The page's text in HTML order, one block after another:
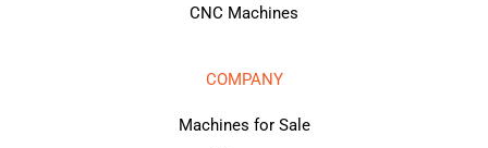
CNC Machines
COMPANY
Machines for Sale